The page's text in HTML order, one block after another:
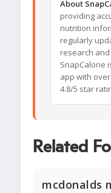
About
providing
nutrition
regularly
research and
SnapCalorie
app with
4.8/5 star
Related
mcdonalds